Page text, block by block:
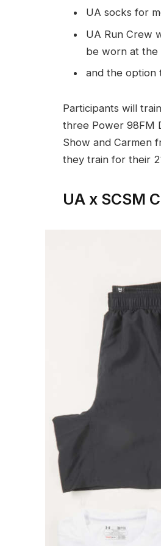
UA socks for
UA Run Crew
be worn at the
and the option
Participants will
three Power 98FM
Show and Carmen
they train for their
UA x SCSM